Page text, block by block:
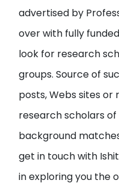
advertised by
over with fully
look for research
groups. Source of
posts, Webs sites
research scholars
background
get in touch with
in exploring you the